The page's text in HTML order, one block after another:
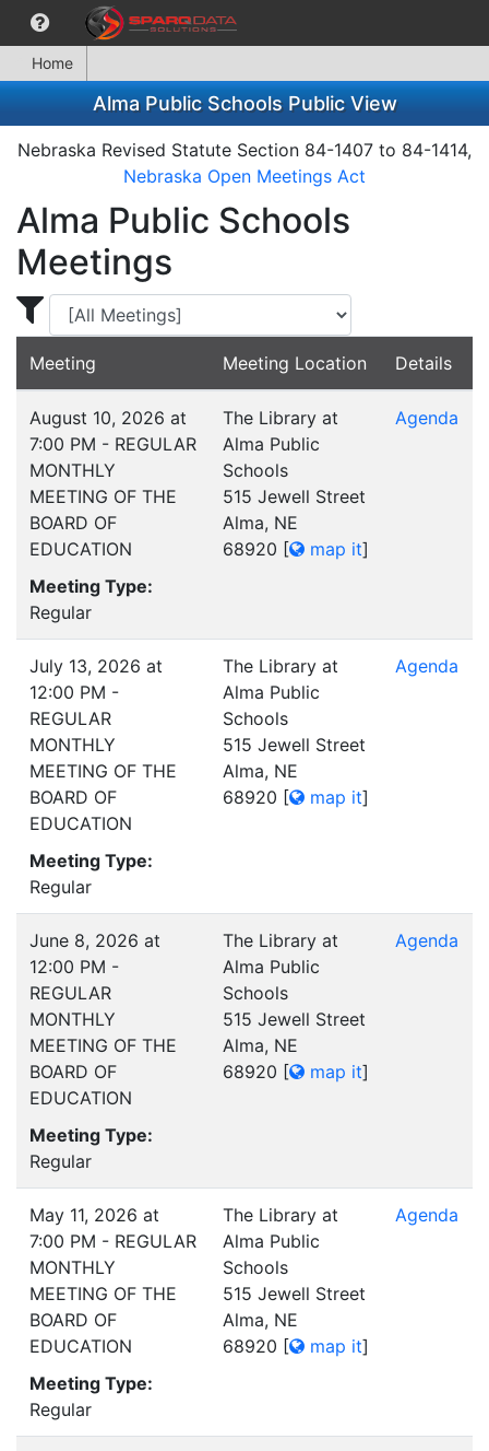
Home
Alma Public Schools Public View
Nebraska Revised Statute Section 84-1407 to 84-1414,
Nebraska Open Meetings Act
Alma Public Schools
Meetings
Display Meetings for ...
Meeting Meeting Location Details
August 10, 2026 at
7:00 PM - REGULAR
MONTHLY
MEETING OF THE
BOARD OF
EDUCATION
Meeting Type:
Regular
The Library at
Alma Public
Schools
515 Jewell Street
Alma, NE
68920 [ map it]
Agenda
July 13, 2026 at
12:00 PM -
REGULAR
MONTHLY
MEETING OF THE
BOARD OF
EDUCATION
Meeting Type:
Regular
The Library at
Alma Public
Schools
515 Jewell Street
Alma, NE
68920 [ map it]
Agenda
June 8, 2026 at
12:00 PM -
REGULAR
MONTHLY
MEETING OF THE
BOARD OF
EDUCATION
Meeting Type:
Regular
The Library at
Alma Public
Schools
515 Jewell Street
Alma, NE
68920 [ map it]
Agenda
May 11, 2026 at
7:00 PM - REGULAR
MONTHLY
MEETING OF THE
BOARD OF
EDUCATION
Meeting Type:
Regular
The Library at
Alma Public
Schools
515 Jewell Street
Alma, NE
68920 [ map it]
Agenda